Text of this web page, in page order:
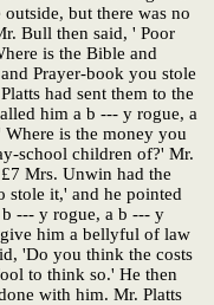
but there was no
Bull then said, ' Poor
is the Bible and
Prayer-book you stole
had sent them to the
him a b --- y rogue, a
is the money you
school children of?' Mr.
Mrs. Unwin had the
stole it,' and he pointed
--- y rogue, a b --- y
him a bellyful of law
'Do you think the costs
to think so.' He then
with him. Mr. Platts